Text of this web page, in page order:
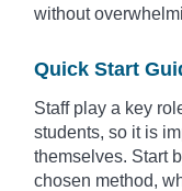
without
Quick Start
Staff play a key
students, so it is
themselves. Start
chosen method,